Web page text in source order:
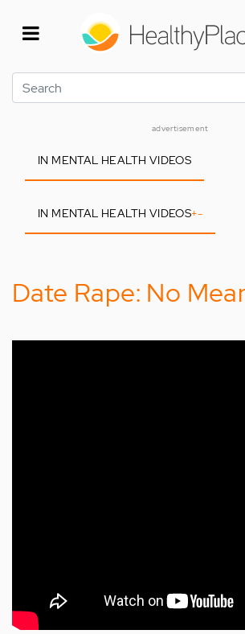
Search
advertisement
IN MENTAL HEALTH VIDEOS
IN MENTAL HEALTH VIDEOS+-
Date Rape: No